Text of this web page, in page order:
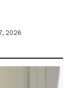
2026